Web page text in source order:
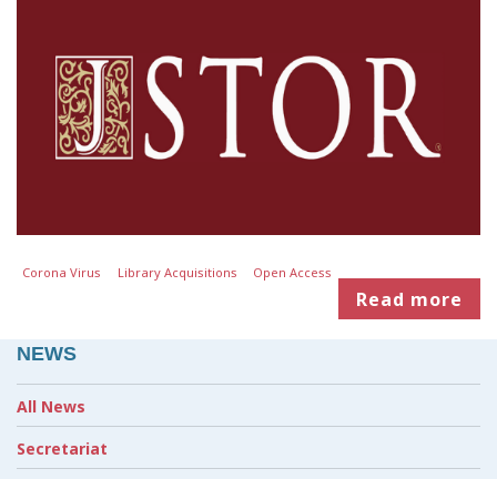
Corona Virus Library Acquisitions Open Access
Read more
NEWS
All News
Secretariat